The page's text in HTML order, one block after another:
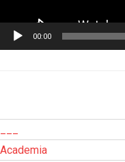
00:00
Academia